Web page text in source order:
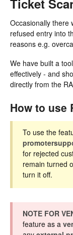
Ticket
Occasionally there
refused entry into
reasons e.g.
We have built a
effectively - and
directly from the
How to use
To use the
for rejected
remain turned
turn it off.
NOTE FOR
feature as a